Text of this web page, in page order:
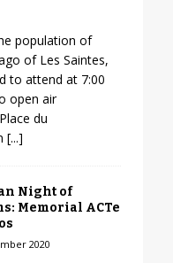
population of
of Les Saintes,
to attend at 7:00
open air
du
[...]
Night of
Memorial ACTe
2020